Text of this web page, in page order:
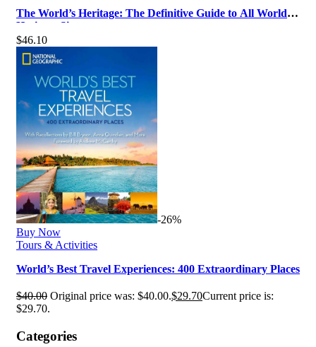
The World’s Heritage: The Definitive Guide to All World
Heritage Sites
$46.10
-26%
Buy Now
Tours & Activities
World’s Best Travel Experiences: 400 Extraordinary Places
$40.00 Original price was: $40.00.$29.70Current price is:
$29.70.
Categories